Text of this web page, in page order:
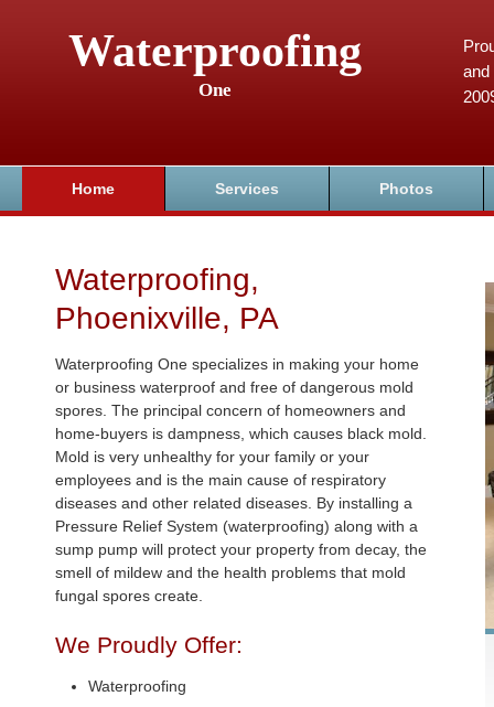
Waterproofing
One
and
Home Services Photos
Waterproofing,
Phoenixville, PA
Waterproofing One specializes in making your home
or business waterproof and free of dangerous mold
spores. The principal concern of homeowners and
home-buyers is dampness, which causes black mold.
Mold is very unhealthy for your family or your
employees and is the main cause of respiratory
diseases and other related diseases. By installing a
Pressure Relief System (waterproofing) along with a
sump pump will protect your property from decay, the
smell of mildew and the health problems that mold
fungal spores create.
We Proudly Offer:
Waterproofing